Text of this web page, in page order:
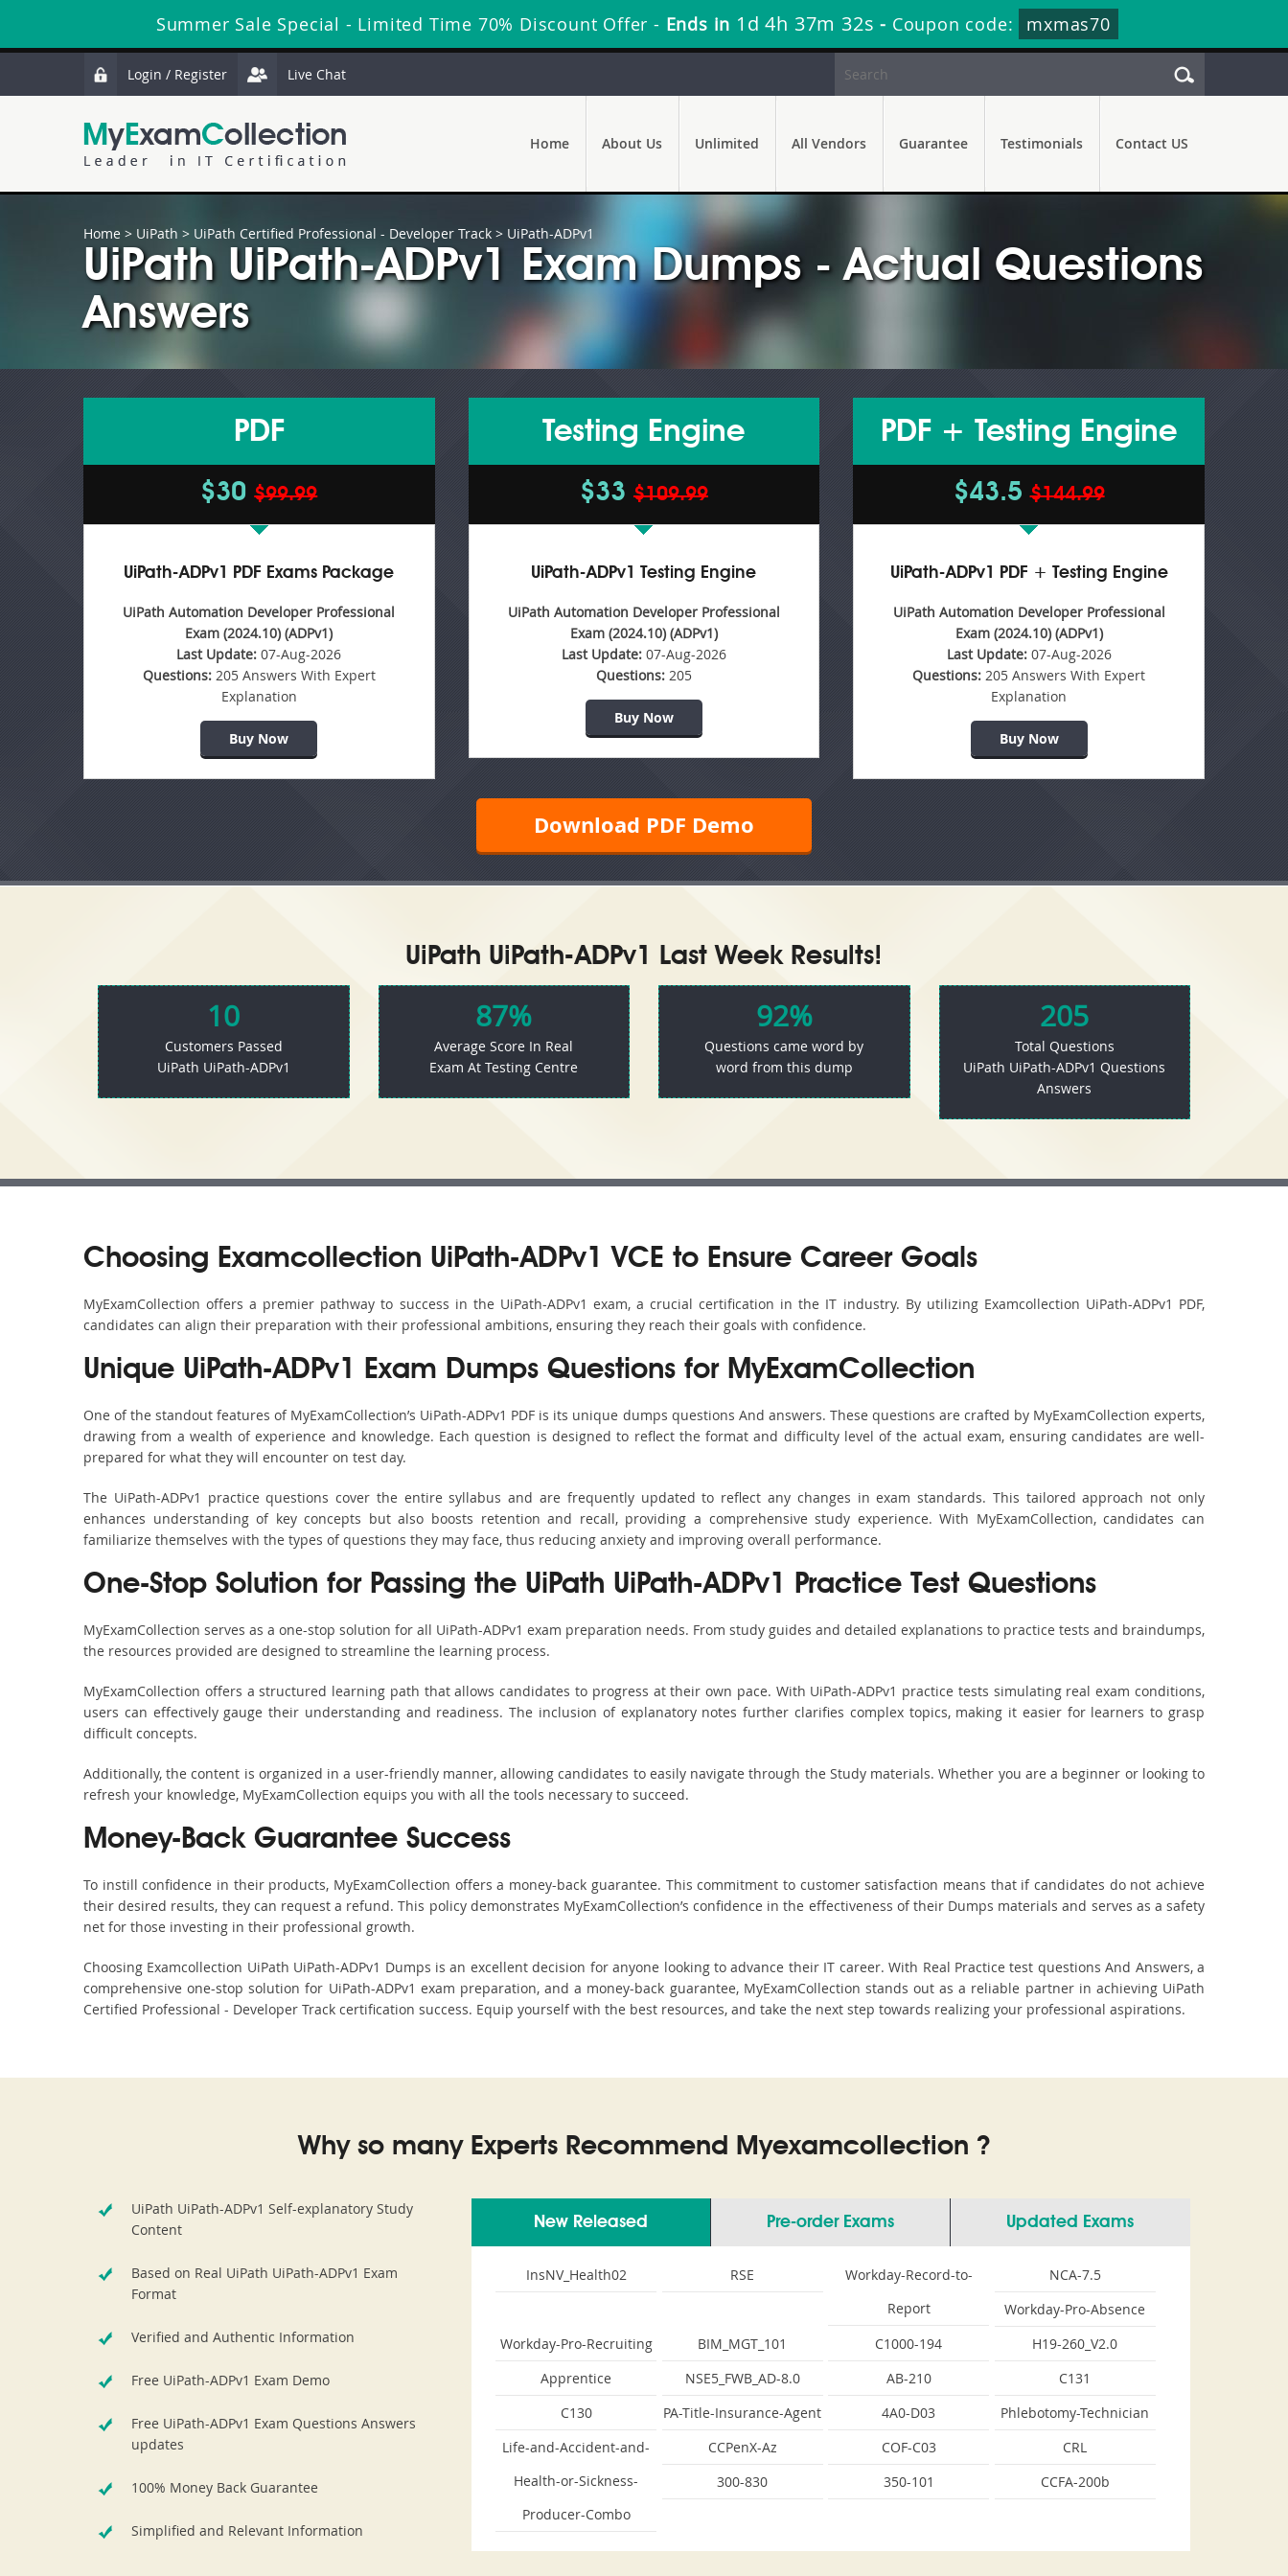
Summer Sale Special - Limited Time 70% Discount Offer - Ends in 1d 4h 37m 30s - Coupon code: mxmas70
Login / Register Live Chat
Home About Us Unlimited All Vendors Guarantee Testimonials Contact US
Home > UiPath > UiPath Certified Professional - Developer Track > UiPath-ADPv1
UiPath UiPath-ADPv1 Exam Dumps - Actual Questions
Answers
PDF
$30$99.99
UiPath-ADPv1 PDF Exams Package
UiPath Automation Developer Professional
Exam (2024.10) (ADPv1)
Last Update: 07-Aug-2026
Questions:205 Answers With Expert
Explanation
Buy Now
Testing Engine
$33 $109.99
UiPath-ADPv1 Testing Engine
UiPath Automation Developer Professional
Exam (2024.10) (ADPv1)
Last Update:07-Aug-2026
Questions:205
Buy Now
PDF + Testing Engine
$43.5$144.99
UiPath-ADPv1 PDF + Testing Engine
UiPath Automation Developer Professional
Exam (2024.10) (ADPv1)
Last Update:07-Aug-2026
Questions: 205 Answers With Expert
Explanation
Buy Now
Download PDF Demo
UiPath UiPath-ADPv1 Last Week Results!
10
Customers Passed
UiPath UiPath-ADPv1
87%
Average Score In Real
Exam At Testing Centre
92%
Questions came word by
word from this dump
205
Total Questions
UiPath UiPath-ADPv1 Questions
Answers
Choosing Examcollection UiPath-ADPv1 VCE to Ensure Career Goals
MyExamCollection offers a premier pathway to success in the UiPath-ADPv1 exam, a crucial certification in the IT industry. By utilizing Examcollection UiPath-ADPv1 PDF,
candidates can align their preparation with their professional ambitions, ensuring they reach their goals with confidence.
Unique UiPath-ADPv1 Exam Dumps Questions for MyExamCollection
One of the standout features of MyExamCollection’s UiPath-ADPv1 PDF is its unique dumps questions And answers. These questions are crafted by MyExamCollection experts,
drawing from a wealth of experience and knowledge. Each question is designed to reflect the format and difficulty level of the actual exam, ensuring candidates are well-
prepared for what they will encounter on test day.
The UiPath-ADPv1 practice questions cover the entire syllabus and are frequently updated to reflect any changes in exam standards. This tailored approach not only
enhances understanding of key concepts but also boosts retention and recall, providing a comprehensive study experience. With MyExamCollection, candidates can
familiarize themselves with the types of questions they may face, thus reducing anxiety and improving overall performance.
One-Stop Solution for Passing the UiPath UiPath-ADPv1 Practice Test Questions
MyExamCollection serves as a one-stop solution for all UiPath-ADPv1 exam preparation needs. From study guides and detailed explanations to practice tests and braindumps,
the resources provided are designed to streamline the learning process.
MyExamCollection offers a structured learning path that allows candidates to progress at their own pace. With UiPath-ADPv1 practice tests simulating real exam conditions,
users can effectively gauge their understanding and readiness. The inclusion of explanatory notes further clarifies complex topics, making it easier for learners to grasp
difficult concepts.
Additionally, the content is organized in a user-friendly manner, allowing candidates to easily navigate through the Study materials. Whether you are a beginner or looking to
refresh your knowledge, MyExamCollection equips you with all the tools necessary to succeed.
Money-Back Guarantee Success
To instill confidence in their products, MyExamCollection offers a money-back guarantee. This commitment to customer satisfaction means that if candidates do not achieve
their desired results, they can request a refund. This policy demonstrates MyExamCollection’s confidence in the effectiveness of their Dumps materials and serves as a safety
net for those investing in their professional growth.
Choosing Examcollection UiPath UiPath-ADPv1 Dumps is an excellent decision for anyone looking to advance their IT career. With Real Practice test questions And Answers, a
comprehensive one-stop solution for UiPath-ADPv1 exam preparation, and a money-back guarantee, MyExamCollection stands out as a reliable partner in achieving UiPath
Certified Professional - Developer Track certification success. Equip yourself with the best resources, and take the next step towards realizing your professional aspirations.
Why so many Experts Recommend Myexamcollection ?
UiPath UiPath-ADPv1 Self-explanatory Study
Content
Based on Real UiPath UiPath-ADPv1 Exam
Format
Verified and Authentic Information
Free UiPath-ADPv1 Exam Demo
Free UiPath-ADPv1 Exam Questions Answers
updates
100% Money Back Guarantee
Simplified and Relevant Information
New Released Pre-order Exams Updated Exams
InsNV_Health02 RSE
Workday-Record-to-
Report
NCA-7.5
Workday-Pro-Absence
Workday-Pro-Recruiting
BIM_MGT_101 C1000-194
H19-260_V2.0
Apprentice
NSE5_FWB_AD-8.0 AB-210
C131
C130
PA-Title-Insurance-Agent 4A0-D03
Phlebotomy-Technician
Life-and-Accident-and-
Health-or-Sickness-
Producer-Combo
CCPenX-Az COF-C03
CRL
300-830
350-101 CCFA-200b